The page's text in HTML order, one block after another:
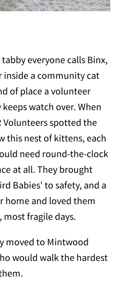
everyone calls Binx,
a community cat
of place a volunteer
watch over. When
Volunteers spotted the
this nest of kittens, each
need round-the-clock
at all. They brought
Babies' to safety, and a
home and loved them
fragile days.
moved to Mintwood
would walk the hardest